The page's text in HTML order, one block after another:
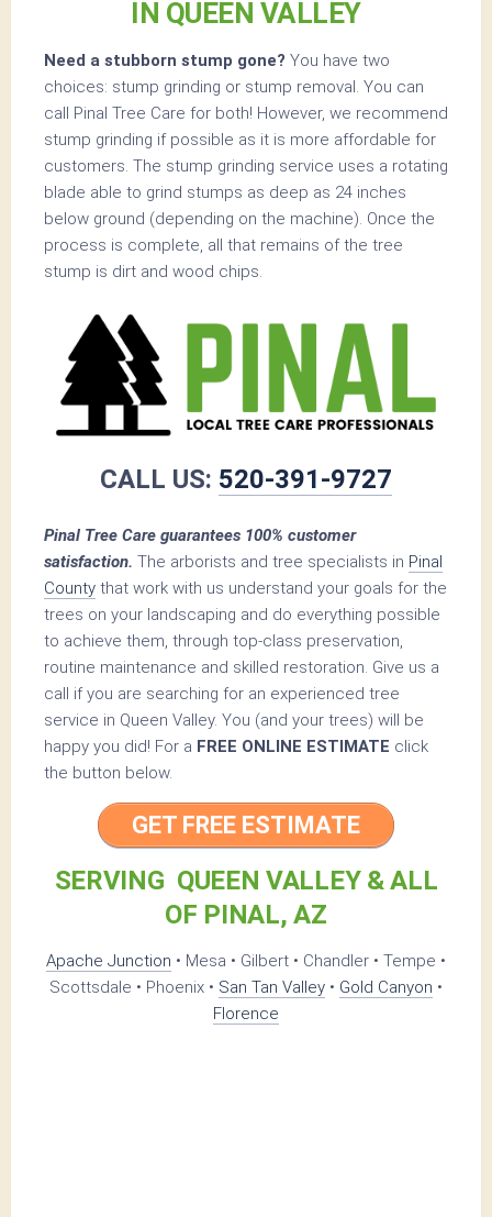
IN QUEEN VALLEY
Need a stubborn stump gone? You have two
choices: stump grinding or stump removal. You can
call Pinal Tree Care for both! However, we recommend
stump grinding if possible as it is more affordable for
customers. The stump grinding service uses a rotating
blade able to grind stumps as deep as 24 inches
below ground (depending on the machine). Once the
process is complete, all that remains of the tree
stump is dirt and wood chips.
CALL US: 520-391-9727
Pinal Tree Care guarantees 100% customer
satisfaction. The arborists and tree specialists in Pinal
County that work with us understand your goals for the
trees on your landscaping and do everything possible
to achieve them, through top-class preservation,
routine maintenance and skilled restoration. Give us a
call if you are searching for an experienced tree
service in Queen Valley. You (and your trees) will be
happy you did! For a FREE ONLINE ESTIMATE click
the button below.
GET FREE ESTIMATE
SERVING QUEEN VALLEY & ALL
OF PINAL, AZ
Apache Junction • Mesa • Gilbert • Chandler • Tempe •
Scottsdale • Phoenix • San Tan Valley • Gold Canyon •
Florence